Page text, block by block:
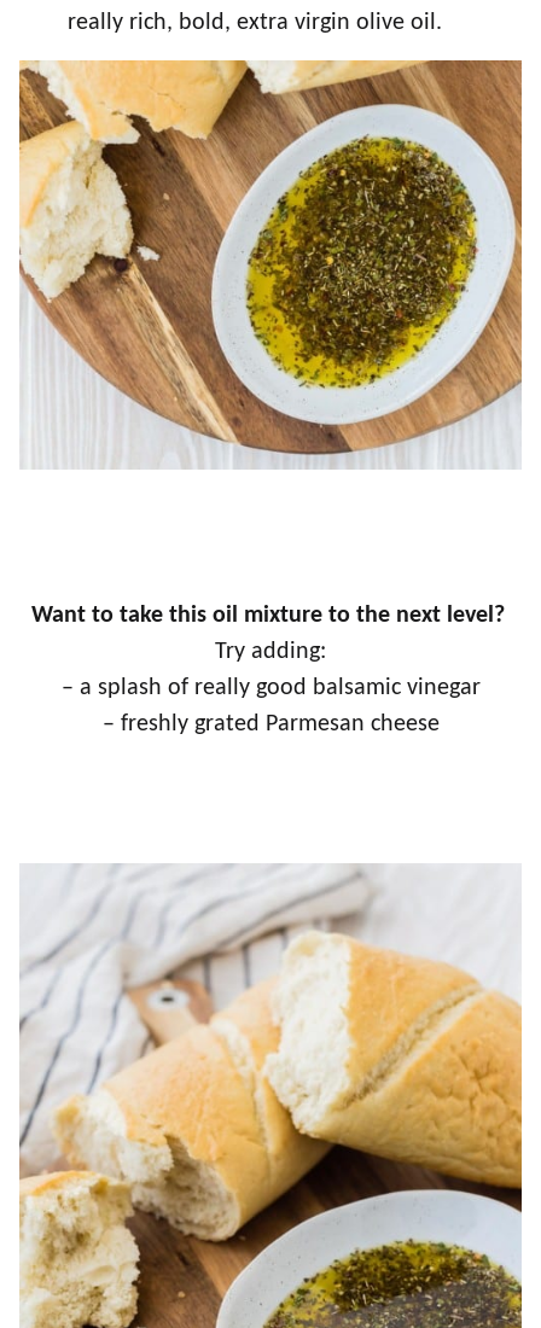
really rich, bold, extra virgin olive oil.
Want to take this oil mixture to the next level?
Try adding:
– a splash of really good balsamic vinegar
– freshly grated Parmesan cheese